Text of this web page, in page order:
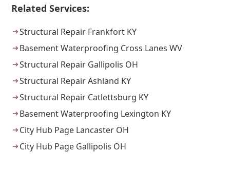
Related Services:
Structural Repair Frankfort KY
Basement Waterproofing Cross Lanes WV
Structural Repair Gallipolis OH
Structural Repair Ashland KY
Structural Repair Catlettsburg KY
Basement Waterproofing Lexington KY
City Hub Page Lancaster OH
City Hub Page Gallipolis OH